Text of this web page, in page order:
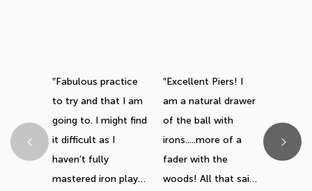
Fabulous practice
to try and that I am
going to. I might find
it difficult as I
haven’t fully
mastered iron play
Excellent Piers! I
am a natural drawer
of the ball with
irons.....more of a
fader with the
woods! All that said,
you
keep
videos,